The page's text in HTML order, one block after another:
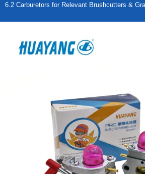
6.2 Carburetors for Relevant Brushcutters &